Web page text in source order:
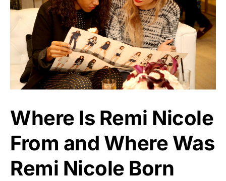
Where Is Remi Nicole
From and Where Was
Remi Nicole Born